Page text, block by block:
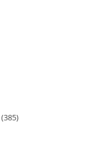
385